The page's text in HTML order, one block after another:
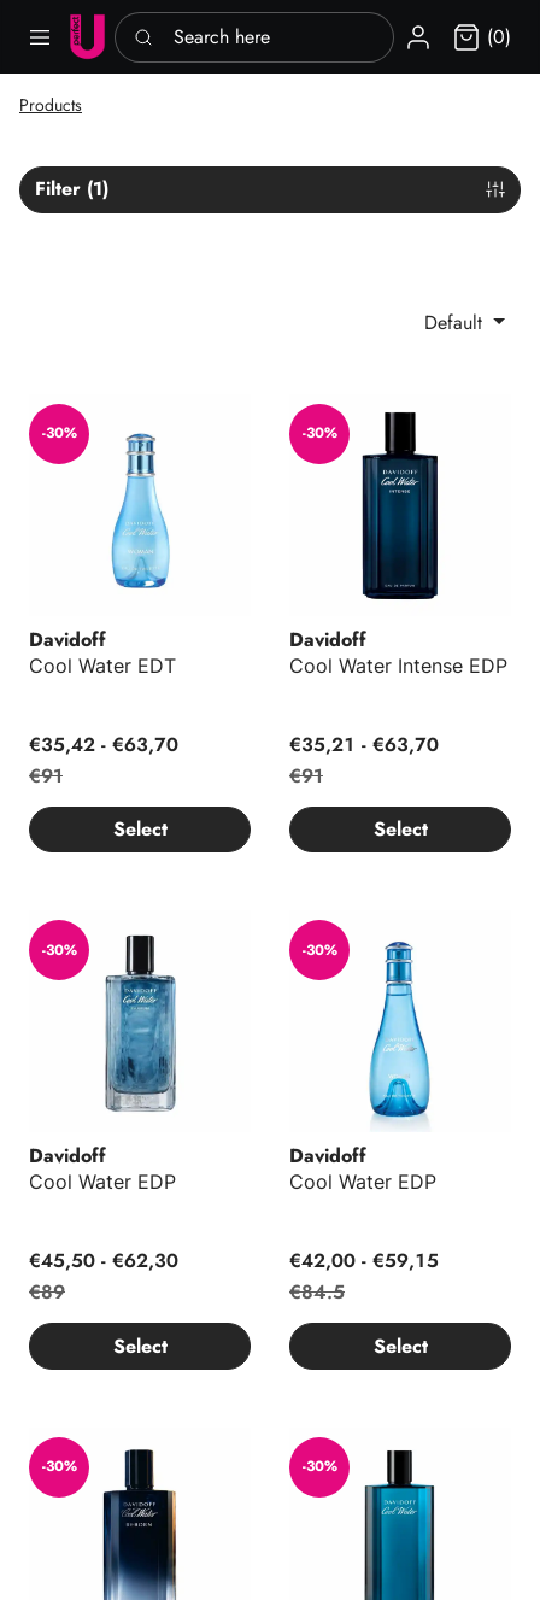
Search here Sign in (0)
Products
Filter (1)
Default
Cool Water EDT
-30%
Davidoff
Cool Water EDT
€35,42 - €63,70
€91
Select
Cool Water Intense EDP
-30%
Davidoff
Cool Water Intense EDP
€35,21 - €63,70
€91
Select
Cool Water EDP
-30%
Davidoff
Cool Water EDP
€45,50 - €62,30
€89
Select
Cool Water EDP
-30%
Davidoff
Cool Water EDP
€42,00 - €59,15
€84.5
Select
Cool Water Reborn Man EDT
-30%
Cool Water Man EDT
-30%